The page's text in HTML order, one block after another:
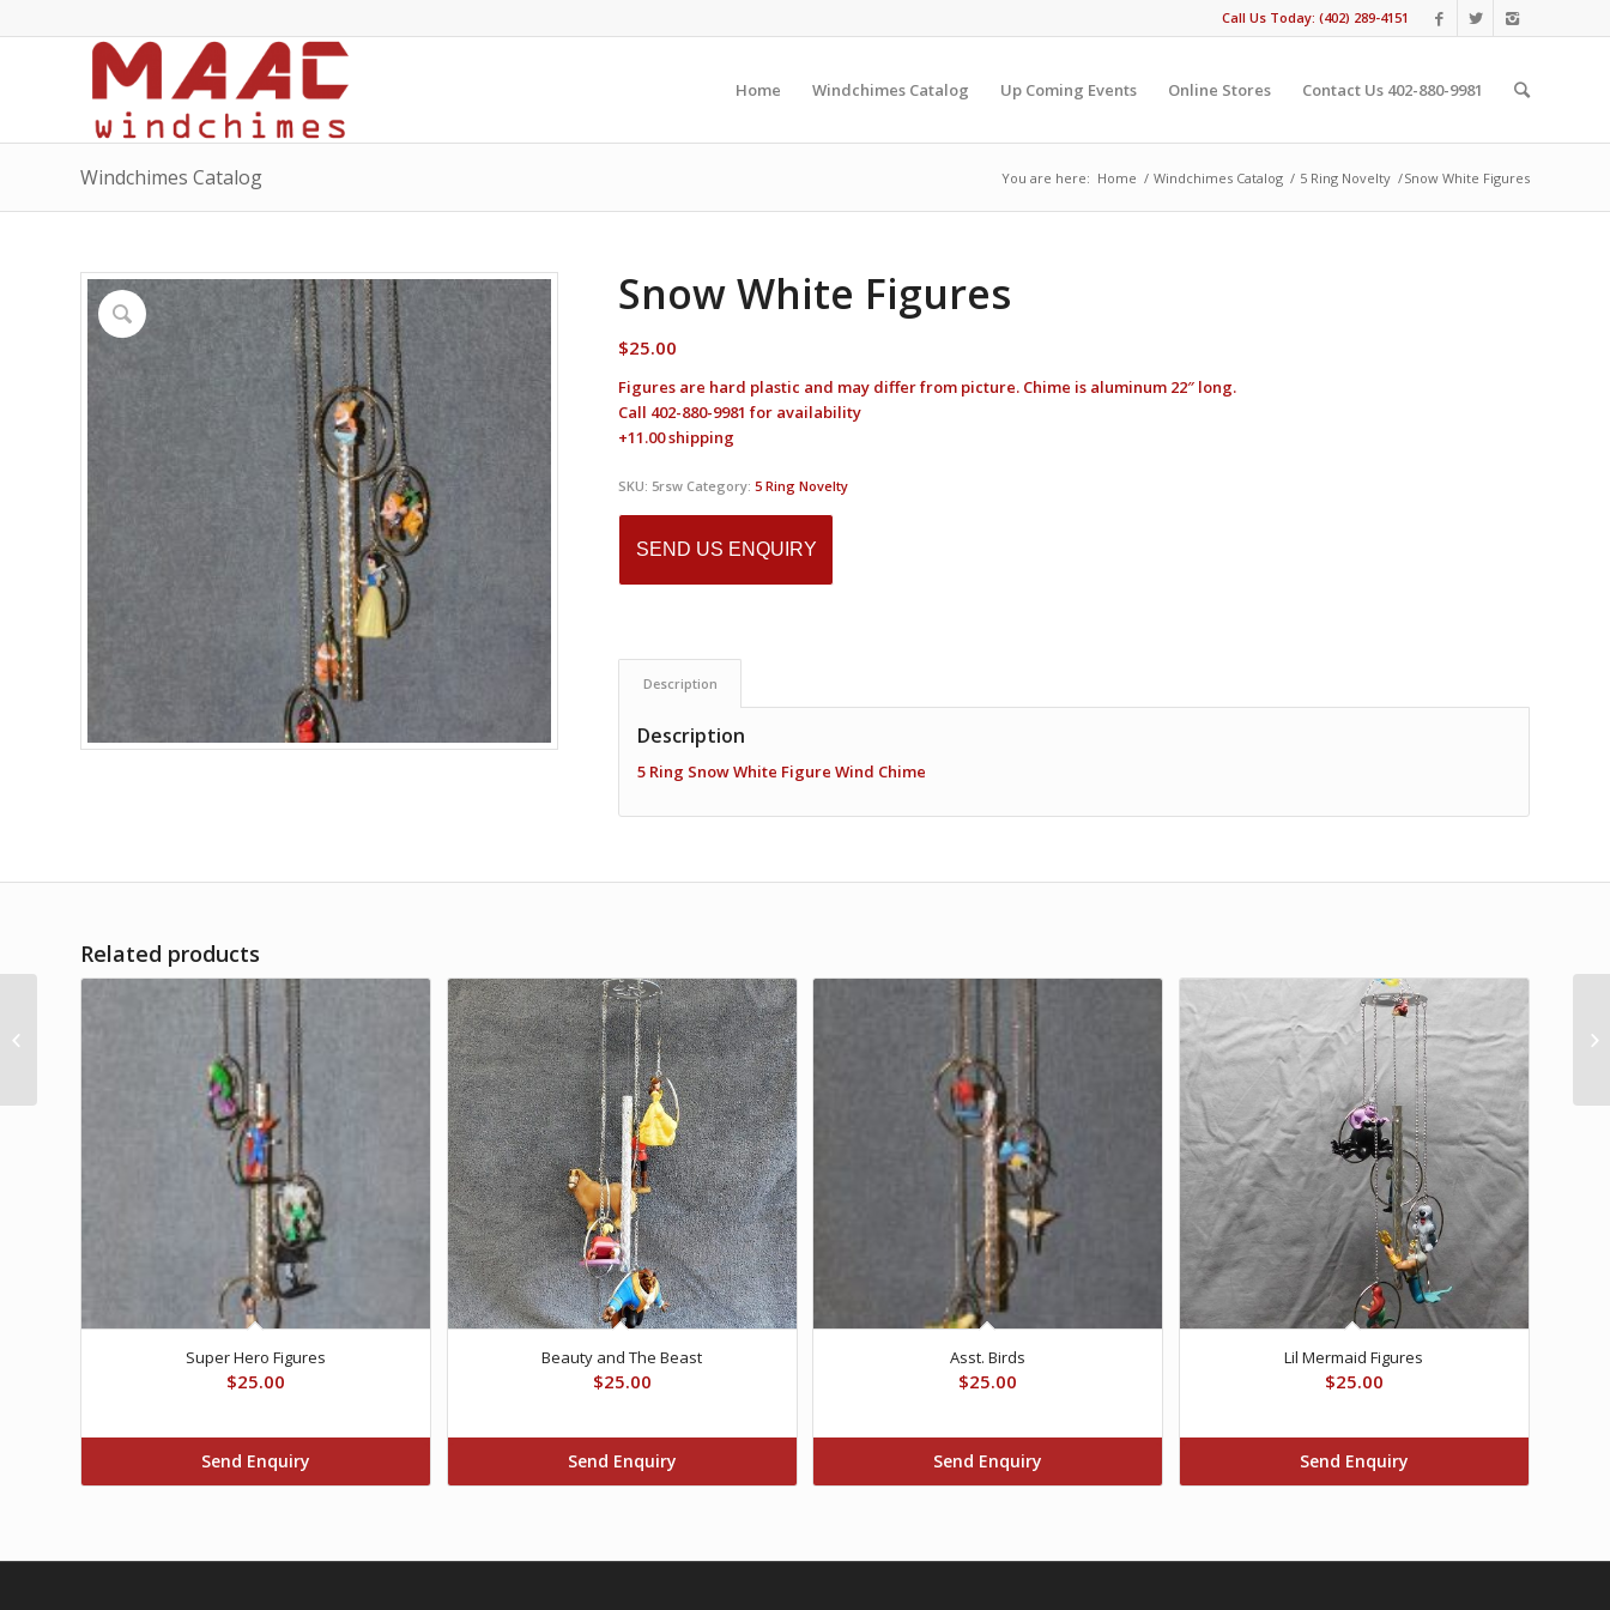
Call Us Today: (402) 289-4151
Home Windchimes Catalog Up Coming Events Online Stores Contact Us 402-880-9981
Windchimes Catalog You are here: Home / Windchimes Catalog / 5 Ring Novelty /Snow White Figures
Snow White Figures
$25.00
Figures are hard plastic and may differ from picture. Chime is aluminum 22″ long.
Call 402-880-9981 for availability
+11.00 shipping
SKU: 5rsw Category:5 Ring Novelty
SEND US ENQUIRY
Description
Description
5 Ring Snow White Figure Wind Chime
Related products
Super Hero Figures
$25.00
Send Enquiry
Beauty and The Beast
$25.00
Send Enquiry
Asst. Birds
$25.00
Send Enquiry
Lil Mermaid Figures
$25.00
Send Enquiry